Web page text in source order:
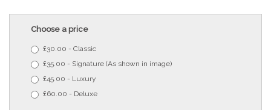
Choose a price
£30.00 - Classic
£35.00 - Signature (As shown in image)
£45.00 - Luxury
£60.00 - Deluxe